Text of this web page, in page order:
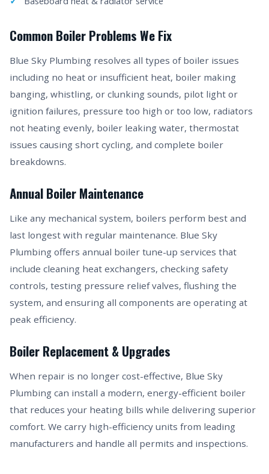
Common Boiler Problems We Fix
Blue Sky Plumbing resolves all types of boiler issues
including no heat or insufficient heat, boiler making
banging, whistling, or clunking sounds, pilot light or
ignition failures, pressure too high or too low, radiators
not heating evenly, boiler leaking water, thermostat
issues causing short cycling, and complete boiler
breakdowns.
Annual Boiler Maintenance
Like any mechanical system, boilers perform best and
last longest with regular maintenance. Blue Sky
Plumbing offers annual boiler tune-up services that
include cleaning heat exchangers, checking safety
controls, testing pressure relief valves, flushing the
system, and ensuring all components are operating at
peak efficiency.
Boiler Replacement & Upgrades
When repair is no longer cost-effective, Blue Sky
Plumbing can install a modern, energy-efficient boiler
that reduces your heating bills while delivering superior
comfort. We carry high-efficiency units from leading
manufacturers and handle all permits and inspections.